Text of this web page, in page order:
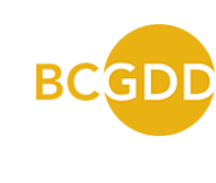
content